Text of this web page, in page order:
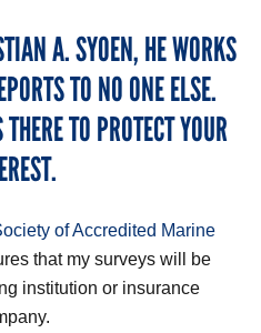
A. SYOEN, HE WORKS
TO NO ONE ELSE.
TO PROTECT YOUR
of Accredited Marine
that my surveys will be
institution or insurance